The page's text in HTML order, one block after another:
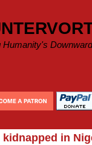
Humanity's
in